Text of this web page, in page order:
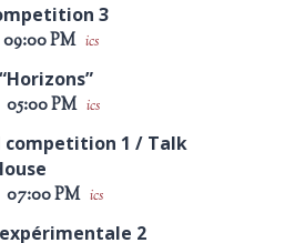
3
09:00 PM ics
05:00 PM ics
competition 1 / Talk
07:00 PM ics
2